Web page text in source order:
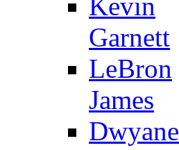
Garnett
LeBron
James
Dwyane